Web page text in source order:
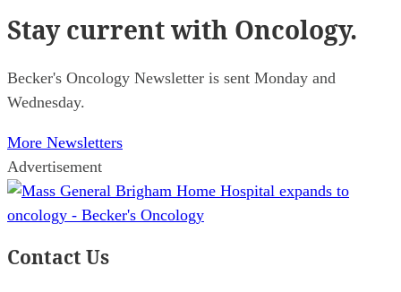
Stay currentwith Oncology.
Becker's Oncology Newsletter is sent Monday and
Wednesday.
More Newsletters
Advertisement
Contact Us